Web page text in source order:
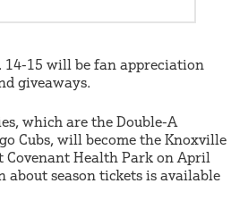
14-15 will be fan appreciation
giveaways.
which are the Double-A
Cubs, will become the Knoxville
Covenant Health Park on April
about season tickets is available